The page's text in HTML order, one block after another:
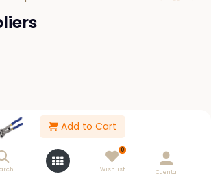
Add to Cart
0
Wishlist Cuenta
back in stock